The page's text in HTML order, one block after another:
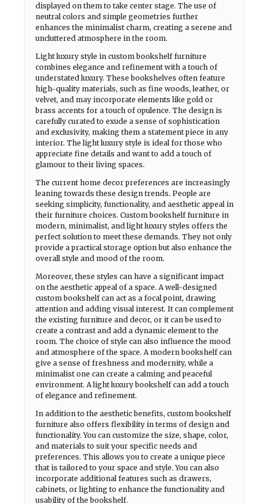
displayed on them to take center stage. The use of
neutral colors and simple geometries further
enhances the minimalist charm, creating a serene and
uncluttered atmosphere in the room.
Light luxury style in custom bookshelf furniture
combines elegance and refinement with a touch of
understated luxury. These bookshelves often feature
high-quality materials, such as fine woods, leather, or
velvet, and may incorporate elements like gold or
brass accents for a touch of opulence. The design is
carefully curated to exude a sense of sophistication
and exclusivity, making them a statement piece in any
interior. The light luxury style is ideal for those who
appreciate fine details and want to add a touch of
glamour to their living spaces.
The current home decor preferences are increasingly
leaning towards these design trends. People are
seeking simplicity, functionality, and aesthetic appeal in
their furniture choices. Custom bookshelf furniture in
modern, minimalist, and light luxury styles offers the
perfect solution to meet these demands. They not only
provide a practical storage option but also enhance the
overall style and mood of the room.
Moreover, these styles can have a significant impact
on the aesthetic appeal of a space. A well-designed
custom bookshelf can act as a focal point, drawing
attention and adding visual interest. It can complement
the existing furniture and decor, or it can be used to
create a contrast and add a dynamic element to the
room. The choice of style can also influence the mood
and atmosphere of the space. A modern bookshelf can
give a sense of freshness and modernity, while a
minimalist one can create a calming and peaceful
environment. A light luxury bookshelf can add a touch
of elegance and refinement.
In addition to the aesthetic benefits, custom bookshelf
furniture also offers flexibility in terms of design and
functionality. You can customize the size, shape, color,
and materials to suit your specific needs and
preferences. This allows you to create a unique piece
that is tailored to your space and style. You can also
incorporate additional features such as drawers,
cabinets, or lighting to enhance the functionality and
usability of the bookshelf.